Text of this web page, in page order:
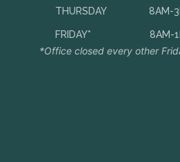
THURSDAY
FRIDAY*
8AM-
8AM-
*Office closed every other